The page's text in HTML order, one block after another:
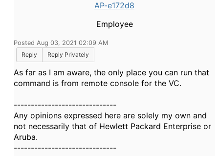
AP-e172d8
Employee
Posted Aug 03, 2021 02:09 AM
Reply
Reply Privately
As far as I am aware, the only place you can run that
command is from remote console for the VC.
------------------------------
Any opinions expressed here are solely my own and
not necessarily that of Hewlett Packard Enterprise or
Aruba.
------------------------------